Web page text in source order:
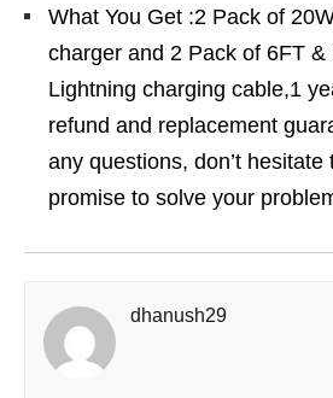
What You Get :2 Pack of
charger and 2 Pack of 6FT
Lightning charging cable,1
refund and replacement
any questions, don’t
promise to solve your
dhanush29